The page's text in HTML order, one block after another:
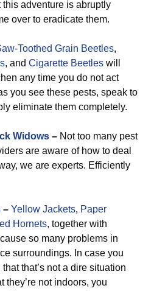
this adventure is abruptly
over to eradicate them.
Toothed Grain Beetles,
, and Cigarette Beetles will
any time you do not act
you see these pests, speak to
eliminate them completely.
Widows – Not too many pest
are aware of how to deal
we are experts. Efficiently
– Yellow Jackets, Paper
Hornets, together with
so many problems in
surroundings. In case you
that’s not a dire situation
they’re not indoors, you